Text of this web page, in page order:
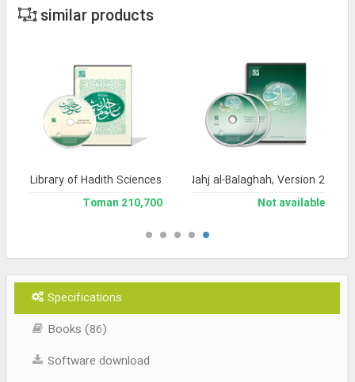
similar products
Encyclopedia of Nahj al-Balaghah, Version 2
Not available
Library of Hadith Sciences
210,700 Toman
Specifications
Books (86)
Software download